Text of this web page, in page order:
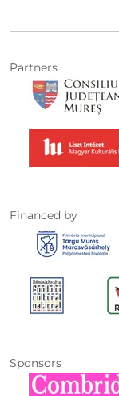
Partners
Financed by
Sponsors